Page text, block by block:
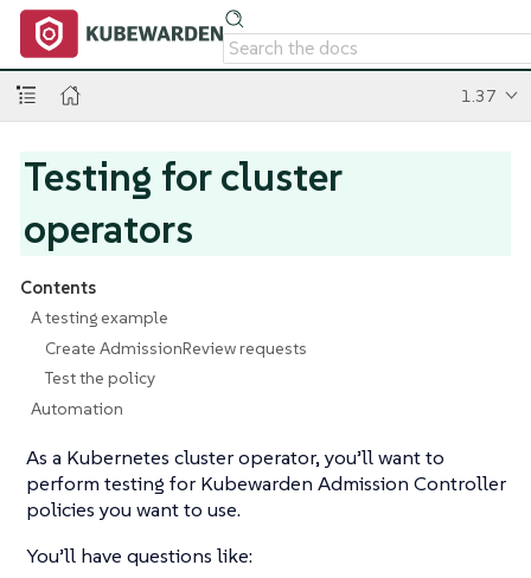
1.37
Testing for cluster
operators
Contents
A testing example
Create AdmissionReview requests
Test the policy
Automation
As a Kubernetes cluster operator, you’ll want to
perform testing for Kubewarden Admission Controller
policies you want to use.
You’ll have questions like: